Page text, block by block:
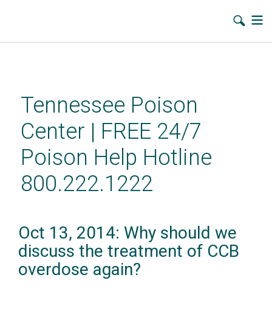
contentTennessee Poison
Center | FREE 24/7
Poison Help Hotline
800.222.1222
Oct 13, 2014: Why should we
discuss the treatment of CCB
overdose again?